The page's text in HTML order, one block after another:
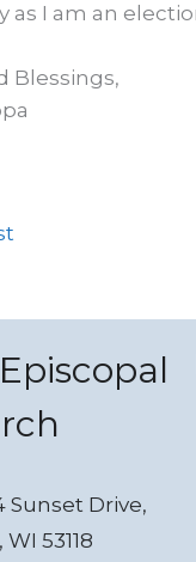
as I am an
Blessings,
Sunset Drive,
53118